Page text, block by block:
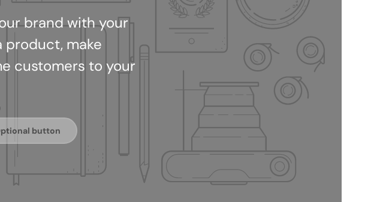
brand with your
product, make
customers to your
button